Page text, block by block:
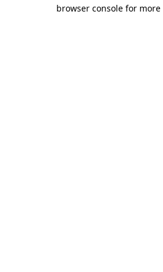
browser console for